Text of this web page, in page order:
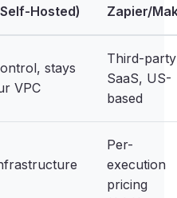
Hosted) Zapier/
stays
VPC
Third-party
SaaS, US-
based
Per-
execution
pricing